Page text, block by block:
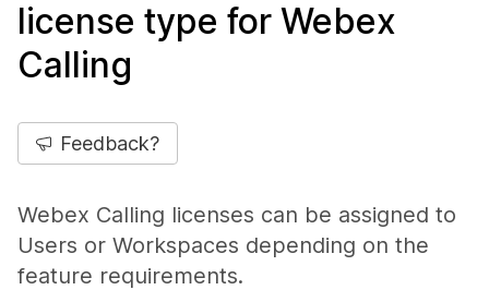
license type for Webex
Calling
Feedback?
Webex Calling licenses can be assigned to
Users or Workspaces depending on the
feature requirements.